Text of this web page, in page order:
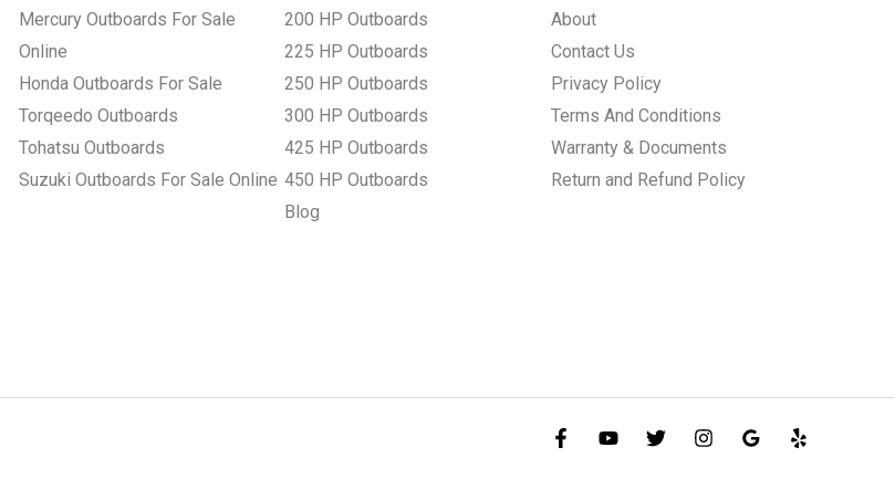
Mercury Outboards For Sale
Online
Honda Outboards For Sale
Torqeedo Outboards
Tohatsu Outboards
Suzuki Outboards For Sale Online
200 HP Outboards
225 HP Outboards
250 HP Outboards
300 HP Outboards
425 HP Outboards
450 HP Outboards
Blog
About
Contact Us
Privacy Policy
Terms And Conditions
Warranty & Documents
Return and Refund Policy